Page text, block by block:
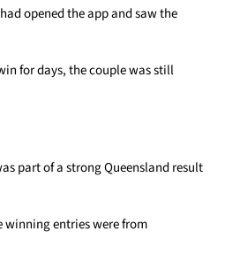
opened the app and saw the
for days, the couple was still
part of a strong Queensland result
winning entries were from